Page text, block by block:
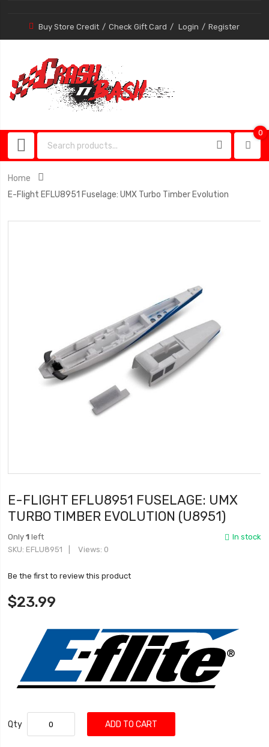
Buy Store Credit Check Gift Card Login Register
0
Home
E-Flight EFLU8951 Fuselage: UMX Turbo Timber Evolution
E-FLIGHT EFLU8951 FUSELAGE: UMX
TURBO TIMBER EVOLUTION (U8951)
In stock
Only1 left
SKU EFLU8951 Views: 0
Be the first to review this product
$23.99
Qty ADD TO CART